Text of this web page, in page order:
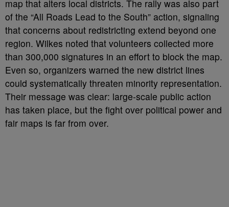
map that alters local districts. The rally was also part
of the “All Roads Lead to the South” action, signaling
that concerns about redistricting extend beyond one
region. Wilkes noted that volunteers collected more
than 300,000 signatures in an effort to block the map.
Even so, organizers warned the new district lines
could systematically threaten minority representation.
Their message was clear: large-scale public action
has taken place, but the fight over political power and
fair maps is far from over.